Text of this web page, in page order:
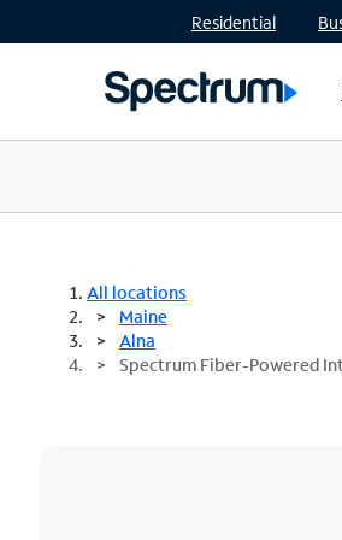
Residential
All locations
Maine
Alna
Spectrum Fiber-Powered